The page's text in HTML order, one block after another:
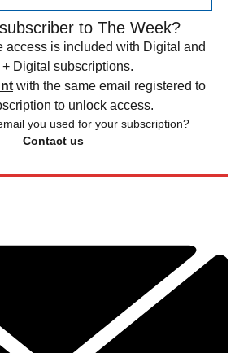
to The Week?
access is included with Digital and
+ Digital subscriptions.
with the same email registered to
to unlock access.
you used for your subscription?
Contact us